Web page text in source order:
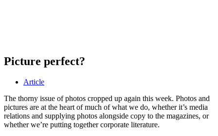
Picture perfect?
Article
The thorny issue of photos cropped up again this week. Photos and
pictures are at the heart of much of what we do, whether it’s media
relations and supplying photos alongside copy to the magazines, or
whether we’re putting together corporate literature.